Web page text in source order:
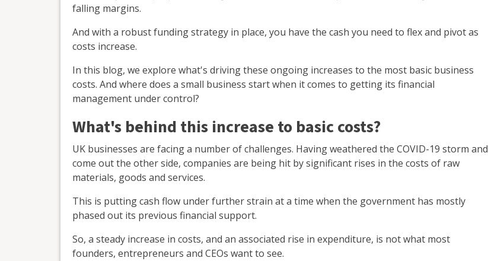
falling margins.
And with a robust funding strategy in place, you have the cash you need to flex and pivot as
costs increase.
In this blog, we explore what's driving these ongoing increases to the most basic business
costs. And where does a small business start when it comes to getting its financial
management under control?
What's behind this increase to basic costs?
UK businesses are facing a number of challenges. Having weathered the COVID-19 storm and
come out the other side, companies are being hit by significant rises in the costs of raw
materials, goods and services.
This is putting cash flow under further strain at a time when the government has mostly
phased out its previous financial support.
So, a steady increase in costs, and an associated rise in expenditure, is not what most
founders, entrepreneurs and CEOs want to see.